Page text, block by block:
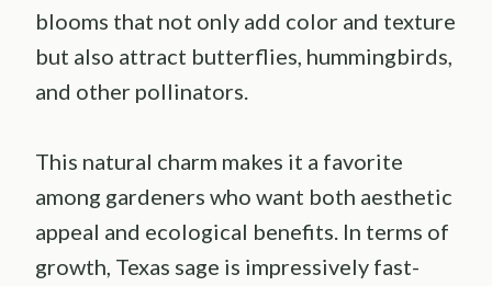
blooms that not only add color and texture
but also attract butterflies, hummingbirds,
and other pollinators.
This natural charm makes it a favorite
among gardeners who want both aesthetic
appeal and ecological benefits. In terms of
growth, Texas sage is impressively fast-